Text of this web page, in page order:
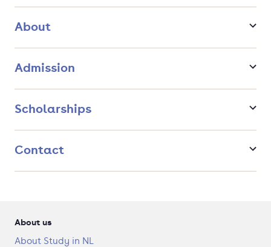
interested in how liability law is used in climate litigation and
biodiversity loss? Do you want to become a legal expert who
Master’s in Law and Sustainability in Europe sounds right for
About
Admission
Scholarships
Contact
About us
About Study in NL